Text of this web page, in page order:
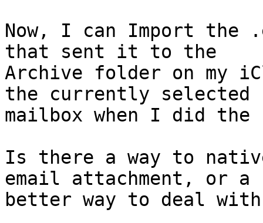
Now, I can Import the
that sent it to the
Archive folder on my
the currently selected
mailbox when I did the
Is there a way to
email attachment, or a
better way to deal with